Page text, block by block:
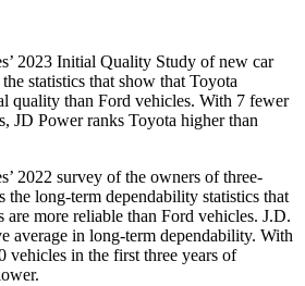
2023 Initial Quality Study of new car
statistics that show that Toyota
quality than Ford vehicles. With 7 fewer
JD Power ranks Toyota higher than
2022 survey of the owners of three-
the long-term dependability statistics that
are more reliable than Ford vehicles. J.D.
average in long-term dependability. With
vehicles in the first three years of